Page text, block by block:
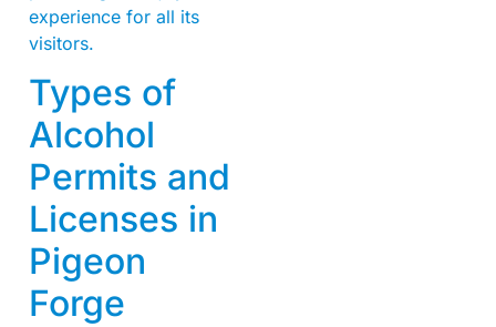
experience for all its
visitors.
Types of
Alcohol
Permits and
Licenses in
Pigeon
Forge